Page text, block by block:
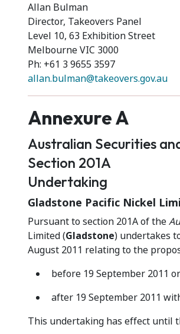
Allan Bulman
Director, Takeovers Panel
Level 10, 63 Exhibition Street
Melbourne VIC 3000
Ph: +61 3 9655 3597
allan.bulman@takeovers.gov.au
Annexure A
Australian Securities
Section 201A
Undertaking
Gladstone Pacific Nickel
Pursuant to section 201A of the
Limited (Gladstone) undertakes
August 2011 relating to the
before 19 September 2011 or
after 19 September 2011
This undertaking has effect until